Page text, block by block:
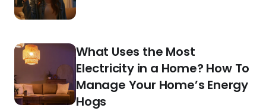
What Uses the Most
Electricity in a Home? How To
Manage Your Home’s Energy
Hogs